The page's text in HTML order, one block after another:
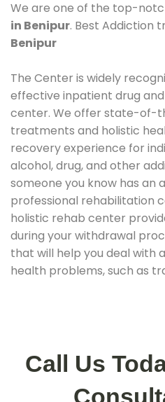
We are one of the top-
in Benipur. Best Addiction
Benipur
The Center is widely
effective inpatient drug
center. We offer state-of-
treatments and holistic
recovery experience for
alcohol, drug, and other
someone you know has an
professional rehabilitation
holistic rehab center
during your withdrawal
that will help you deal with
health problems, such as
Call Us